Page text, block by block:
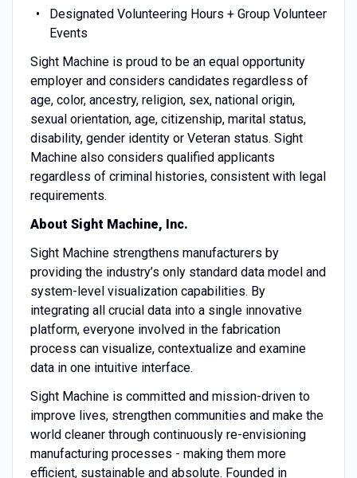
Designated Volunteering Hours + Group Volunteer
Events
Sight Machine is proud to be an equal opportunity
employer and considers candidates regardless of
age, color, ancestry, religion, sex, national origin,
sexual orientation, age, citizenship, marital status,
disability, gender identity or Veteran status. Sight
Machine also considers qualified applicants
regardless of criminal histories, consistent with legal
requirements.
About Sight Machine, Inc.
Sight Machine strengthens manufacturers by
providing the industry’s only standard data model and
system-level visualization capabilities. By
integrating all crucial data into a single innovative
platform, everyone involved in the fabrication
process can visualize, contextualize and examine
data in one intuitive interface.
Sight Machine is committed and mission-driven to
improve lives, strengthen communities and make the
world cleaner through continuously re-envisioning
manufacturing processes - making them more
efficient, sustainable and absolute. Founded in